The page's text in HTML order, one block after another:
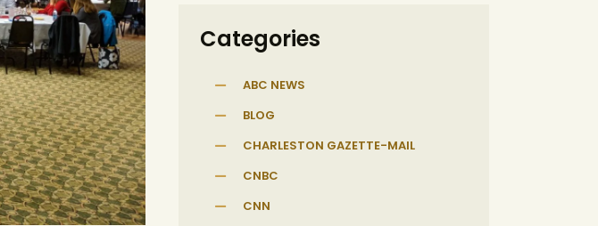
Categories
ABC NEWS
BLOG
CHARLESTON GAZETTE-MAIL
CNBC
CNN